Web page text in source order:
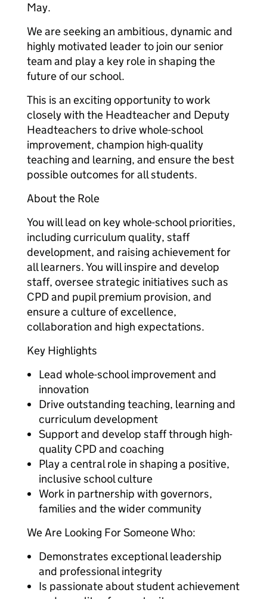
May.
We are seeking an ambitious, dynamic and
highly motivated leader to join our senior
team and play a key role in shaping the
future of our school.
This is an exciting opportunity to work
closely with the Headteacher and Deputy
Headteachers to drive whole-school
improvement, champion high-quality
teaching and learning, and ensure the best
possible outcomes for all students.
About the Role
You will lead on key whole-school priorities,
including curriculum quality, staff
development, and raising achievement for
all learners. You will inspire and develop
staff, oversee strategic initiatives such as
CPD and pupil premium provision, and
ensure a culture of excellence,
collaboration and high expectations.
Key Highlights
Lead whole-school improvement and
innovation
Drive outstanding teaching, learning and
curriculum development
Support and develop staff through high-
quality CPD and coaching
Play a central role in shaping a positive,
inclusive school culture
Work in partnership with governors,
families and the wider community
We Are Looking For Someone Who:
Demonstrates exceptional leadership
and professional integrity
Is passionate about student achievement